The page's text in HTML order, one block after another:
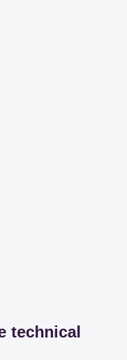
technical